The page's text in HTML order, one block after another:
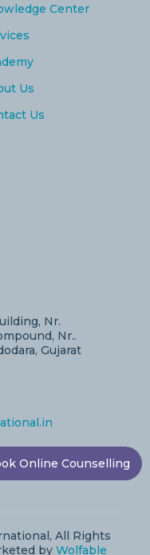
Center
Us
Us
Nr.
Nr..
Gujarat
All Rights
by Wolfable
Online Counselling